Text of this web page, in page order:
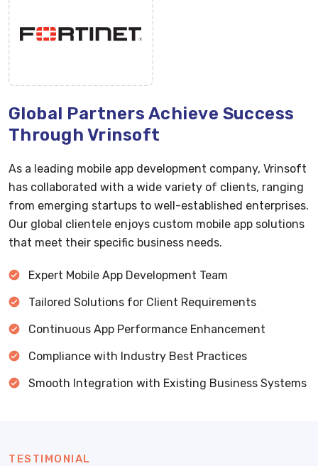
Global Partners Achieve Success
Through Vrinsoft
As a leading mobile app development company, Vrinsoft
has collaborated with a wide variety of clients, ranging
from emerging startups to well-established enterprises.
Our global clientele enjoys custom mobile app solutions
that meet their specific business needs.
Expert Mobile App Development Team
Tailored Solutions for Client Requirements
Continuous App Performance Enhancement
Compliance with Industry Best Practices
Smooth Integration with Existing Business Systems
TESTIMONIAL